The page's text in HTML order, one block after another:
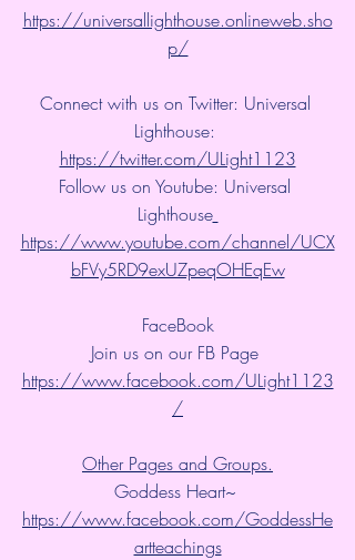
https://universallighthouse.onlineweb.sho
p/
Connect with us on Twitter: Universal
Lighthouse:
https://twitter.com/ULight1123
Follow us on Youtube: Universal
Lighthouse
https://www.youtube.com/channel/UCX
bFVy5RD9exUZpeqOHEqEw
FaceBook
Join us on our FB Page
https://www.facebook.com/ULight1123
/
Other Pages and Groups.
Goddess Heart~
https://www.facebook.com/GoddessHe
artteachings